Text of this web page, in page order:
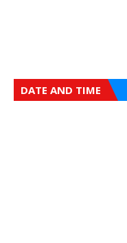
DATE AND TIME